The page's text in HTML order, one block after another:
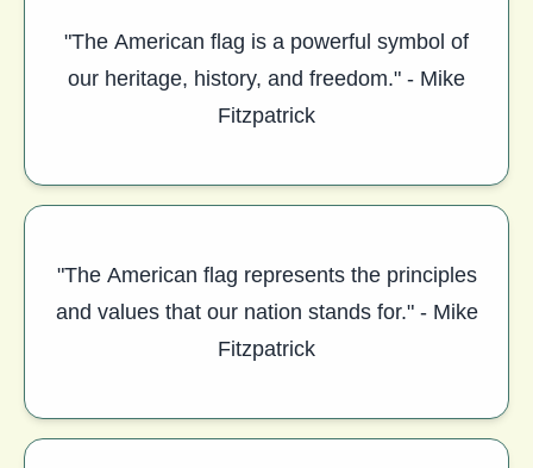
"The American flag is a powerful symbol of
our heritage, history, and freedom." - Mike
Fitzpatrick
"The American flag represents the principles
and values that our nation stands for." - Mike
Fitzpatrick